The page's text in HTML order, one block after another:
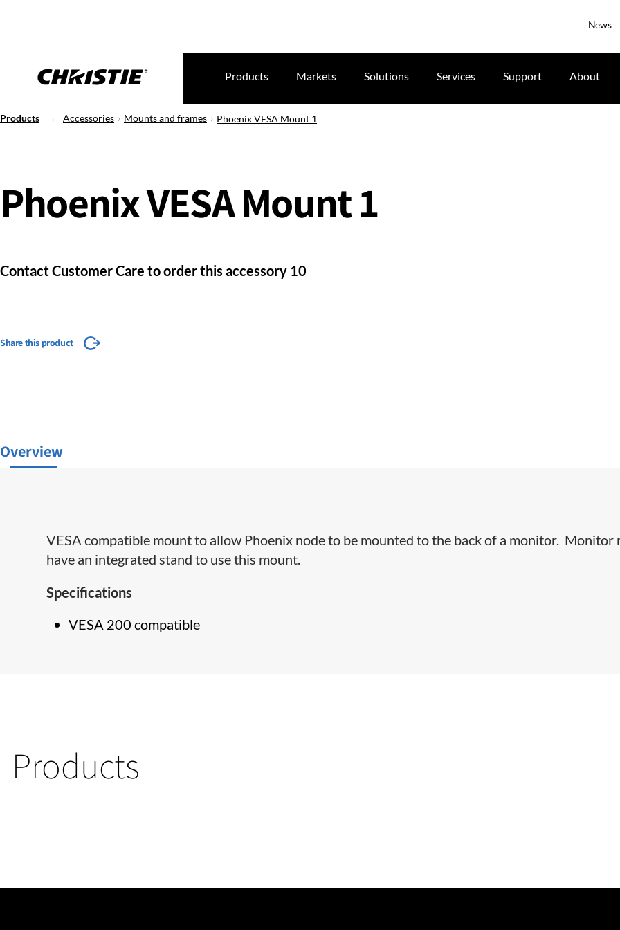
News
Products Markets Solutions Services Support About
Products Accessories Mounts and frames Phoenix VESA Mount 1
Phoenix VESA Mount 1
Contact Customer Care to order this accessory 10
Share this product
Overview
VESA compatible mount to allow Phoenix node to be mounted to the back of a monitor. Monitor
have an integrated stand to use this mount.
Specifications
VESA 200 compatible
Products